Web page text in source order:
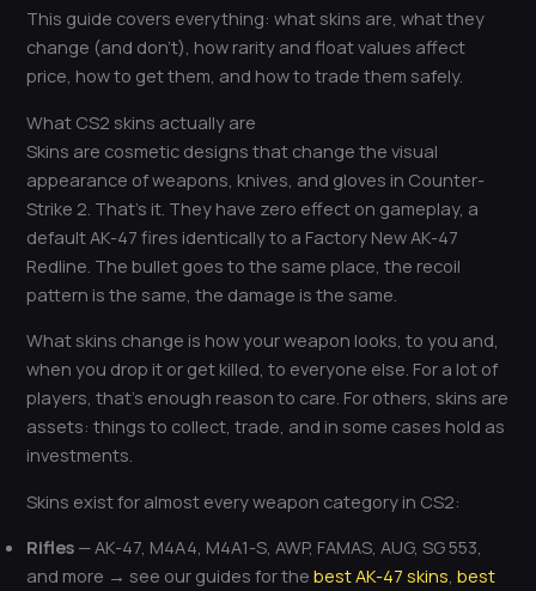
This guide covers everything: what skins are, what they
change (and don’t), how rarity and float values affect
price, how to get them, and how to trade them safely.
What CS2 skins actually are
Skins are cosmetic designs that change the visual
appearance of weapons, knives, and gloves in Counter-
Strike 2. That’s it. They have zero effect on gameplay, a
default AK-47 fires identically to a Factory New AK-47
Redline. The bullet goes to the same place, the recoil
pattern is the same, the damage is the same.
What skins change is how your weapon looks, to you and,
when you drop it or get killed, to everyone else. For a lot of
players, that’s enough reason to care. For others, skins are
assets: things to collect, trade, and in some cases hold as
investments.
Skins exist for almost every weapon category in CS2:
Rifles — AK-47, M4A4, M4A1-S, AWP, FAMAS, AUG, SG 553,
and more → see our guides for thebest AK-47 skins,best